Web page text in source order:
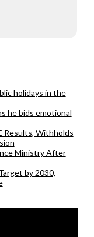
holidays in the
he bids emotional
Results, Withholds
Ministry After
by 2030,